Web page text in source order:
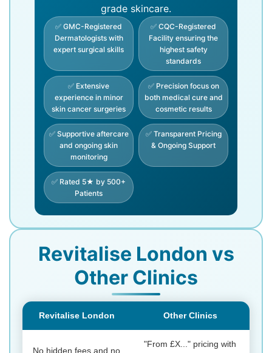
grade skincare.
✅ GMC-Registered
Dermatologists with
expert surgical skills
✅ CQC-Registered
Facility ensuring the
highest safety
standards
✅ Extensive
experience in minor
skin cancer surgeries
✅ Precision focus on
both medical cure and
cosmetic results
✅ Supportive aftercare
and ongoing skin
monitoring
✅ Transparent Pricing
& Ongoing Support
✅ Rated 5★ by 500+
Patients
Revitalise London vs
Other Clinics
Revitalise London Other Clinics
No hidden fees and no
"From £X..." pricing with